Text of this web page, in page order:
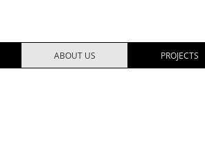
ABOUT US PROJECTS